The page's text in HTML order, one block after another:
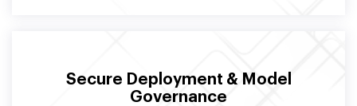
Secure Deployment & Model
Governance